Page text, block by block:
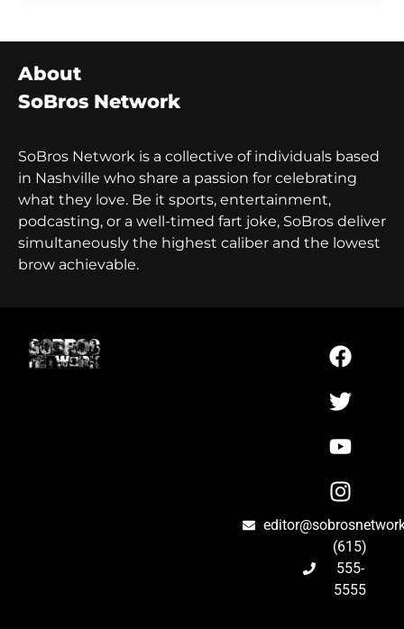
About
SoBros Network
SoBros Network is a collective of individuals based
in Nashville who share a passion for celebrating
what they love. Be it sports, entertainment,
podcasting, or a well-timed fart joke, SoBros deliver
simultaneously the highest caliber and the lowest
brow achievable.
(615)
555-
5555